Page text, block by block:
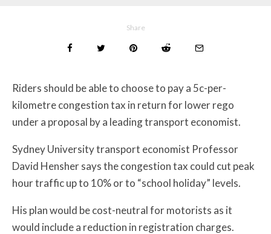
Share
Riders should be able to choose to pay a 5c-per-
kilometre congestion tax in return for lower rego
under a proposal by a leading transport economist.
Sydney University transport economist Professor
David Hensher says the congestion tax could cut peak
hour traffic up to 10% or to “school holiday” levels.
His plan would be cost-neutral for motorists as it
would include a reduction in registration charges.